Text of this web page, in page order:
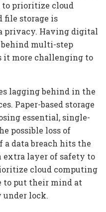
prioritize cloud
file storage is
privacy. Having digital
behind multi-step
it more challenging to
lagging behind in the
Paper-based storage
essential, single-
possible loss of
a data breach hits the
extra layer of safety to
cloud computing
to put their mind at
under lock.